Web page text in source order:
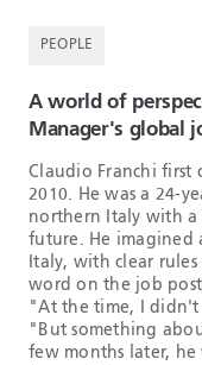
PEOPLE
A world of
Manager's global
Claudio Franchi first
2010. He was a 24-
northern Italy with
future. He imagined
Italy, with clear
word on the job
"At the time, I didn't
"But something
few months later,